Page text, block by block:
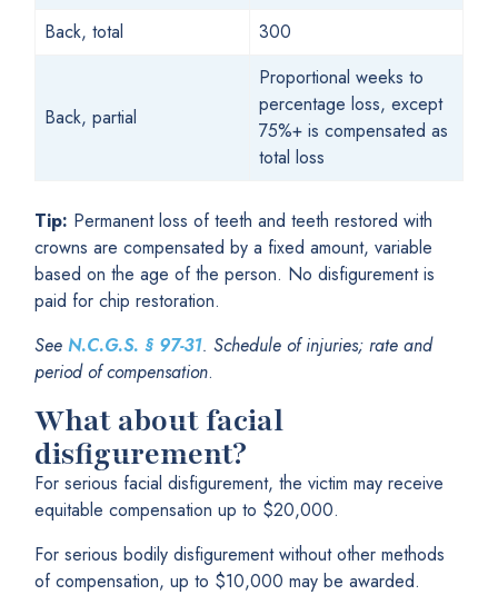
Back, total
300
Back, partial
Proportional weeks to
percentage loss, except
75%+ is compensated as
total loss
Tip: Permanent loss of teeth and teeth restored with
crowns are compensated by a fixed amount, variable
based on the age of the person. No disfigurement is
paid for chip restoration.
See N.C.G.S. § 97-31. Schedule of injuries; rate and
period of compensation.
What about facial
disfigurement?
For serious facial disfigurement, the victim may receive
equitable compensation up to $20,000.
For serious bodily disfigurement without other methods
of compensation, up to $10,000 may be awarded.